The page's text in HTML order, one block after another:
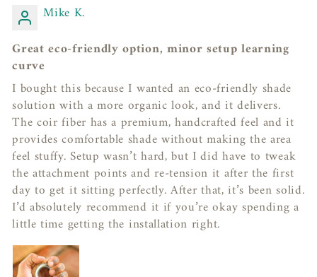
Mike K.
Great eco-friendly option, minor setup learning
curve
I bought this because I wanted an eco-friendly shade
solution with a more organic look, and it delivers.
The coir fiber has a premium, handcrafted feel and it
provides comfortable shade without making the area
feel stuffy. Setup wasn’t hard, but I did have to tweak
the attachment points and re-tension it after the first
day to get it sitting perfectly. After that, it’s been solid.
I’d absolutely recommend it if you’re okay spending a
little time getting the installation right.